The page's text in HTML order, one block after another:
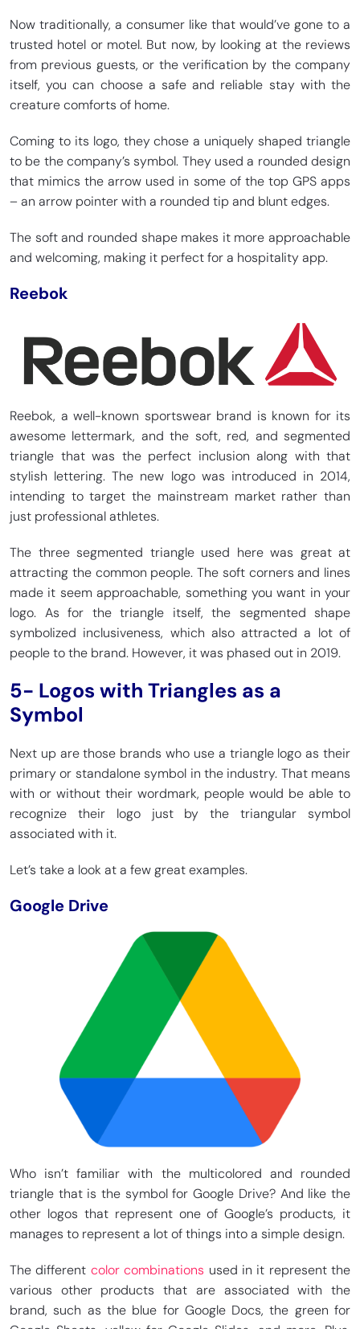
Now traditionally, a consumer like that would’ve gone to a
trusted hotel or motel. But now, by looking at the reviews
from previous guests, or the verification by the company
itself, you can choose a safe and reliable stay with the
creature comforts of home.
Coming to its logo, they chose a uniquely shaped triangle
to be the company’s symbol. They used a rounded design
that mimics the arrow used in some of the top GPS apps
– an arrow pointer with a rounded tip and blunt edges.
The soft and rounded shape makes it more approachable
and welcoming, making it perfect for a hospitality app.
Reebok
Reebok, a well-known sportswear brand is known for its
awesome lettermark, and the soft, red, and segmented
triangle that was the perfect inclusion along with that
stylish lettering. The new logo was introduced in 2014,
intending to target the mainstream market rather than
just professional athletes.
The three segmented triangle used here was great at
attracting the common people. The soft corners and lines
made it seem approachable, something you want in your
logo. As for the triangle itself, the segmented shape
symbolized inclusiveness, which also attracted a lot of
people to the brand. However, it was phased out in 2019.
5- Logos with Triangles as a
Symbol
Next up are those brands who use a triangle logo as their
primary or standalone symbol in the industry. That means
with or without their wordmark, people would be able to
recognize their logo just by the triangular symbol
associated with it.
Let’s take a look at a few great examples.
Google Drive
Who isn’t familiar with the multicolored and rounded
triangle that is the symbol for Google Drive? And like the
other logos that represent one of Google’s products, it
manages to represent a lot of things into a simple design.
The different color combinations used in it represent the
various other products that are associated with the
brand, such as the blue for Google Docs, the green for